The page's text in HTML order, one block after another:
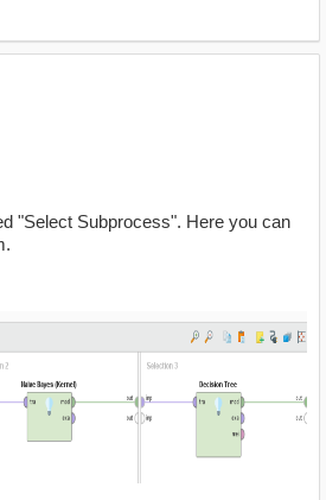
"Select Subprocess". Here you can